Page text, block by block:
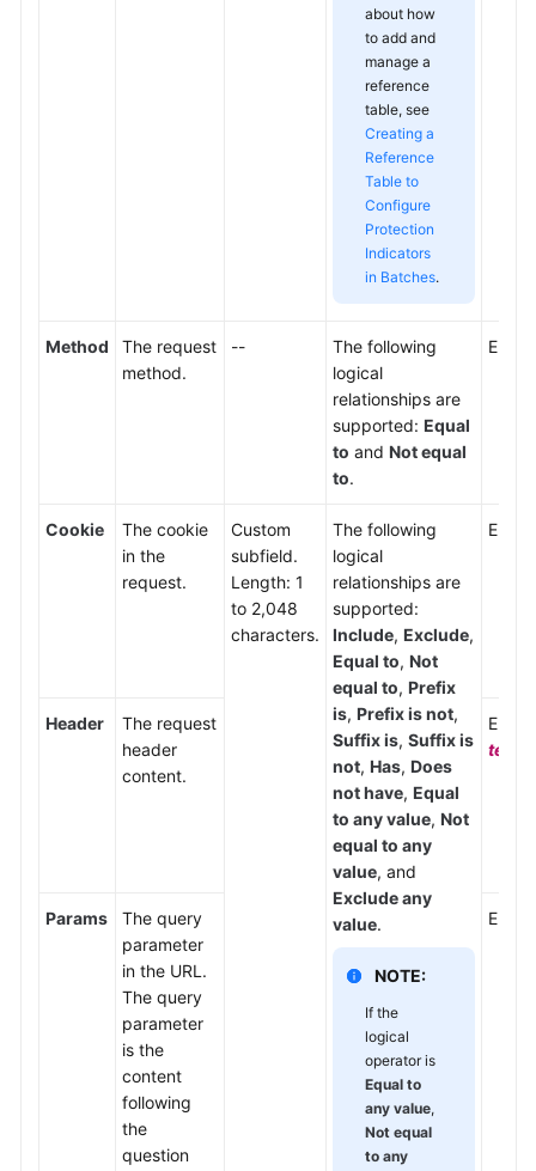
about how
to add and
manage a
reference
table, see
Creating a
Reference
Table to
Configure
Protection
Indicators
in Batches.
Method
The request
method.
--
The following
logical
relationships are
supported: Equal
to and Not equal
to.
Enter
Cookie
The cookie
in the
request.
Custom
subfield.
Length: 1
to 2,048
characters.
The following
logical
relationships are
supported:
Include, Exclude,
Equal to, Not
equal to, Prefix
is, Prefix is not,
Suffix is, Suffix is
not, Has, Does
not have, Equal
to any value, Not
equal to any
value, and
Exclude any
value.
NOTE:
If the
logical
operator is
Equal to
any value,
Not equal
to any
Enter
Header
The request
header
content.
Enter
text/
Params
The query
parameter
in the URL.
The query
parameter
is the
content
following
the
question
Enter